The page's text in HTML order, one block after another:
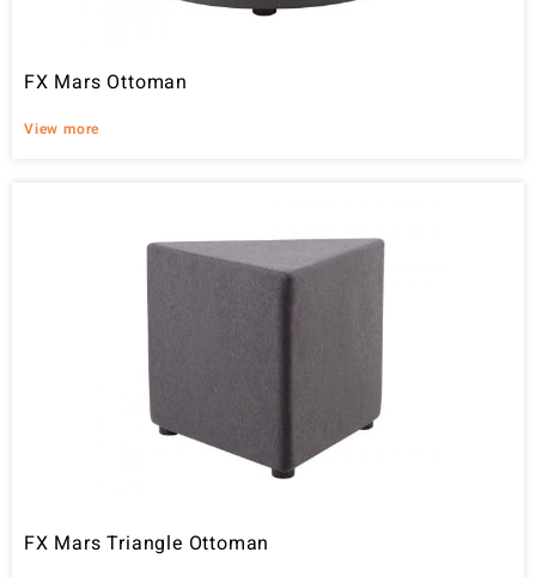
FX Mars Ottoman
View more
FX Mars Triangle Ottoman